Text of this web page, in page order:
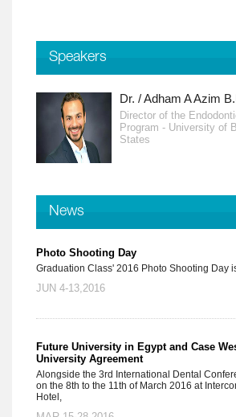
Speakers
Dr. / Adham A Azim
Director of the
Program - University of
States
News
Photo Shooting Day
Graduation Class' 2016 Photo Shooting Day
JUN 4-13,2016
Future University in Egypt and Case
University Agreement
Alongside the 3rd International Dental
on the 8th to the 11th of March 2016 at
Hotel,